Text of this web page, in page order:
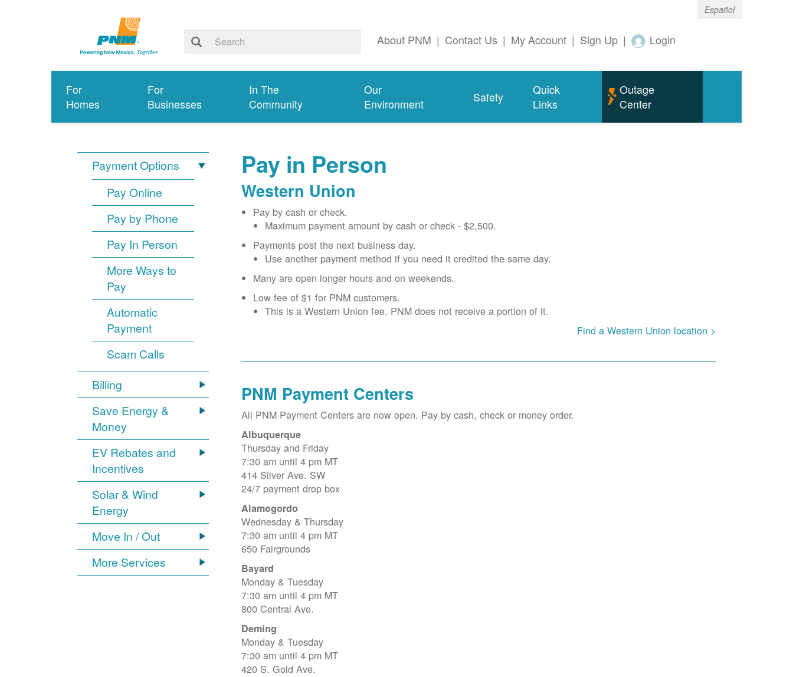
Español
About PNM | Contact Us | My Account | Sign Up | Login
For
Homes
For
Businesses
In The
Community
Our
Environment
Safety
Quick
Links
Outage
Center
Payment Options
Pay Online
Pay by Phone
Pay In Person
More Ways to
Pay
Automatic
Payment
Scam Calls
Billing
Save Energy &
Money
EV Rebates and
Incentives
Solar & Wind
Energy
Move In / Out
More Services
Pay in Person
Western Union
Pay by cash or check.
Maximum payment amount by cash or check - $2,500.
Payments post the next business day.
Use another payment method if you need it credited the same day.
Many are open longer hours and on weekends.
Low fee of $1 for PNM customers.
This is a Western Union fee. PNM does not receive a portion of it.
Find a Western Union location >
PNM Payment Centers
All PNM Payment Centers are now open. Pay by cash, check or money order.
Albuquerque
Thursday and Friday
7:30 am until 4 pm MT
414 Silver Ave. SW
24/7 payment drop box
Alamogordo
Wednesday & Thursday
7:30 am until 4 pm MT
650 Fairgrounds
Bayard
Monday & Tuesday
7:30 am until 4 pm MT
800 Central Ave.
Deming
Monday & Tuesday
7:30 am until 4 pm MT
420 S. Gold Ave.